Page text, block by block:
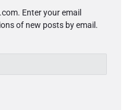
:
Enter your email
of new posts by email.